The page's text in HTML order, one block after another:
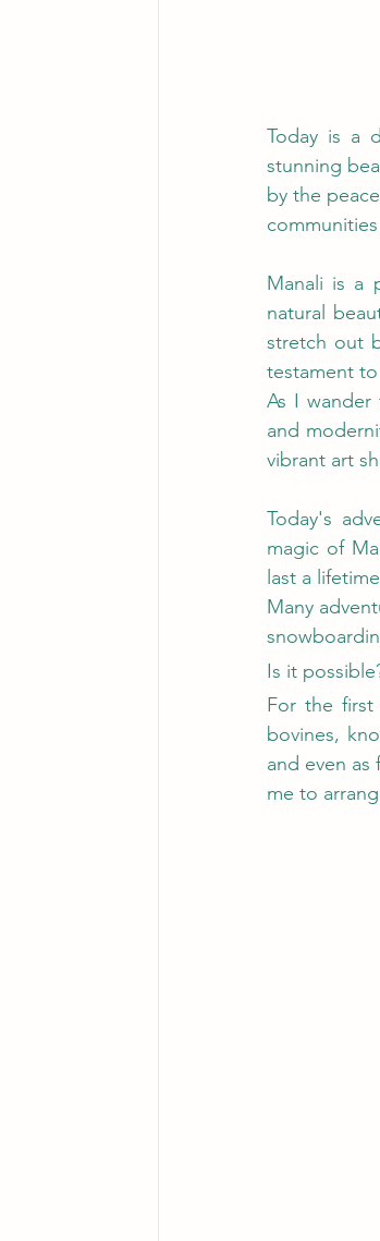
Today is a
stunning
by the
Manali is a
natural
stretch out
testament
As I
and
vibrant art
Today's
magic of
last a
Many
Is it
For the first
bovines,
and even
me to